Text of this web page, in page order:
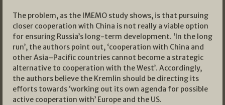
The problem, as the IMEMO study shows, is that pursuing
closer cooperation with China is not really a viable option
for ensuring Russia’s long-term development. ‘In the long
run’, the authors point out, ‘cooperation with China and
other Asia–Pacific countries cannot become a strategic
alternative to cooperation with the West’. Accordingly,
the authors believe the Kremlin should be directing its
efforts towards ‘working out its own agenda for possible
active cooperation with’ Europe and the US.